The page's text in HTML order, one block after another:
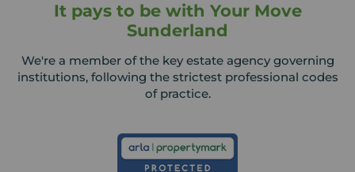
It pays to be with Your Move
Sunderland
We're a member of the key estate agency governing
institutions, following the strictest professional codes
of practice.